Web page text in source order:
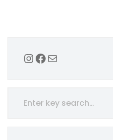
Instagram
Facebook
Mail